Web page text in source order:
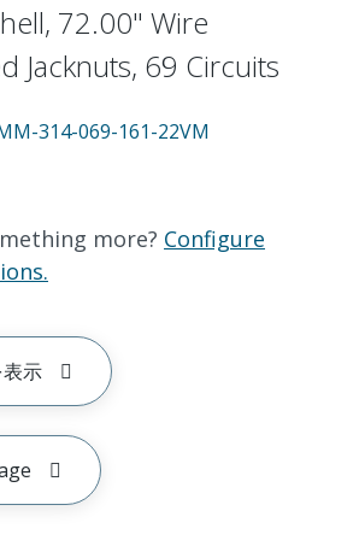
72.00" Wire
Jacknuts, 69 Circuits
314-069-161-22VM
more? Configure
示